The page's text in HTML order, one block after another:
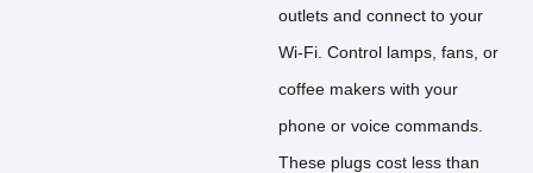
outlets and connect to your
Wi-Fi. Control lamps, fans, or
coffee makers with your
phone or voice commands.
These plugs cost less than